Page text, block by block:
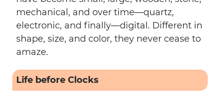
mechanical, and over time—quartz,
electronic, and finally—digital. Different in
shape, size, and color, they never cease to
amaze.
Life before Clocks